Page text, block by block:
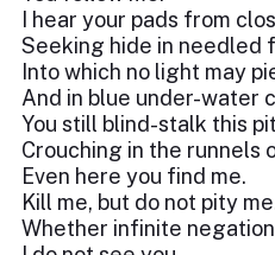
I hear your pads from
Seeking hide in needled
Into which no light may
And in blue under-water
You still blind-stalk this
Crouching in the runnels
Even here you find me.
Kill me, but do not pity
Whether infinite